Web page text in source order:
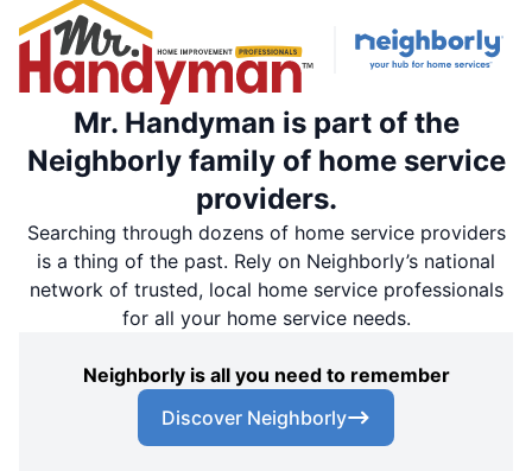
Mr. Handyman is part of the
Neighborly family of home service
providers.
Searching through dozens of home service providers
is a thing of the past. Rely on Neighborly’s national
network of trusted, local home service professionals
for all your home service needs.
Neighborly is all you need to remember
Discover Neighborly